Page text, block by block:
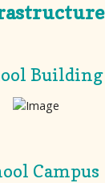
Building
Campus